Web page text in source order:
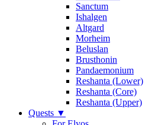
Sanctum
Ishalgen
Altgard
Morheim
Beluslan
Brusthonin
Pandaemonium
Reshanta (Lower)
Reshanta (Core)
Reshanta (Upper)
Quests ▼